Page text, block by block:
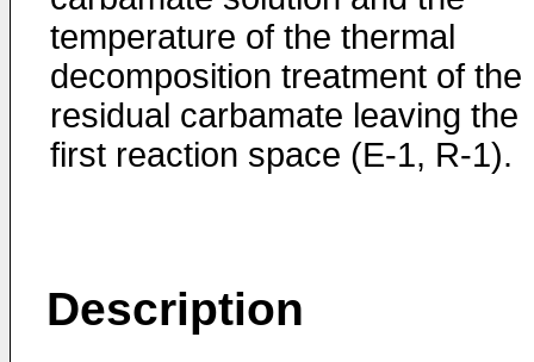
temperature of the thermal
decomposition treatment of the
residual carbamate leaving the
first reaction space (E-1, R-1).
Description